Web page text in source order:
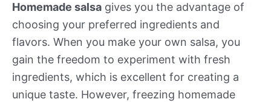
Homemade salsa gives you the advantage of
choosing your preferred ingredients and
flavors. When you make your own salsa, you
gain the freedom to experiment with fresh
ingredients, which is excellent for creating a
unique taste. However, freezing homemade